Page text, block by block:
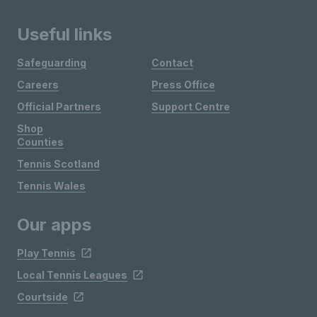
Useful links
Safeguarding
Careers
Official Partners
Shop
Contact
Press Office
Support Centre
Counties
Tennis Scotland
Tennis Wales
Our apps
Play Tennis
Local Tennis Leagues
Courtside